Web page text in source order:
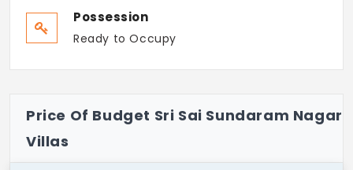
Possession
Ready to Occupy
Price Of Budget Sri Sai Sundaram Nagar
Villas